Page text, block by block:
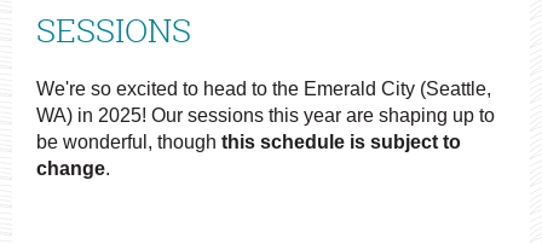
SESSIONS
We're so excited to head to the Emerald City (Seattle,
WA) in 2025! Our sessions this year are shaping up to
be wonderful, though this schedule is subject to
change.